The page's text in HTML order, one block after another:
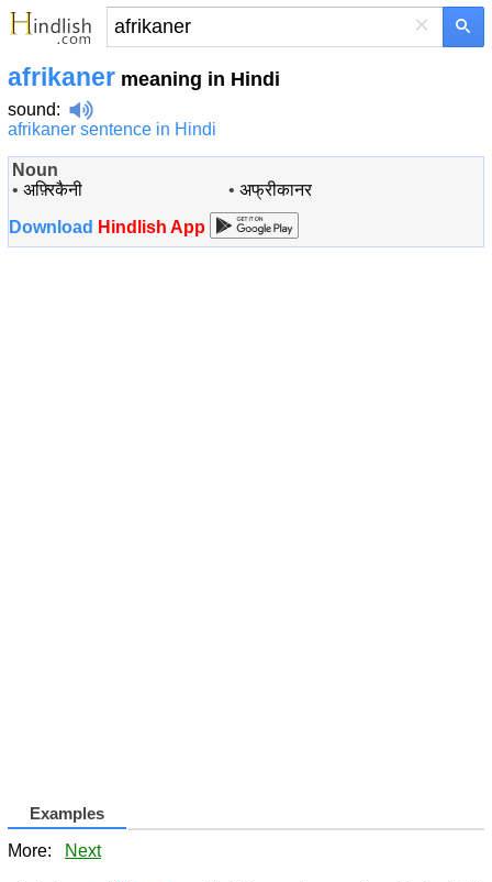
×
afrikaner meaning in Hindi
sound:
afrikaner sentence in Hindi
Noun
• अफ़्रिकैनी • अफ्रीकानर
Download Hindlish App
Examples
More: Next